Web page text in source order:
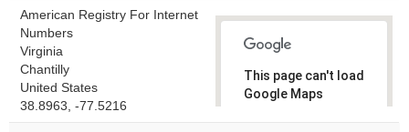
American Registry For Internet
Numbers
Virginia
Chantilly
United States
38.8963, -77.5216
This page can't load
Google Maps